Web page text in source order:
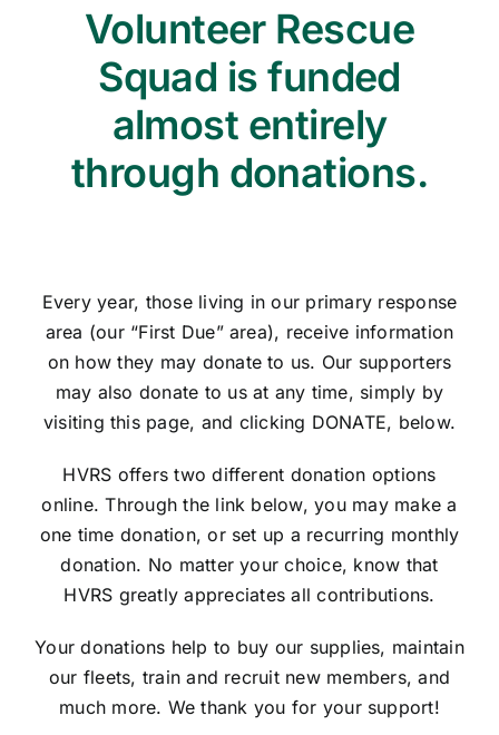
Volunteer Rescue
Squad is funded
almost entirely
through donations.
Every year, those living in our primary response
area (our “First Due” area), receive information
on how they may donate to us. Our supporters
may also donate to us at any time, simply by
visiting this page, and clicking DONATE, below.
HVRS offers two different donation options
online. Through the link below, you may make a
one time donation, or set up a recurring monthly
donation. No matter your choice, know that
HVRS greatly appreciates all contributions.
Your donations help to buy our supplies, maintain
our fleets, train and recruit new members, and
much more. We thank you for your support!